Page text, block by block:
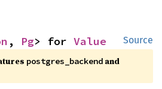
Source
, Pg> for Value
postgres_backend and